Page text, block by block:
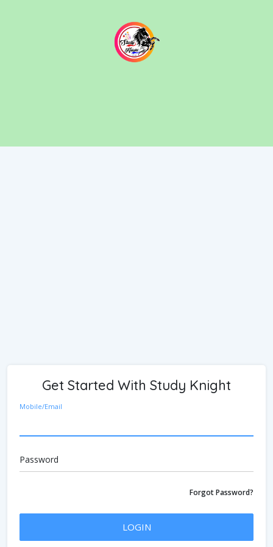
Get Started With Study Knight
Mobile/Email
Password
Forgot Password?
LOGIN